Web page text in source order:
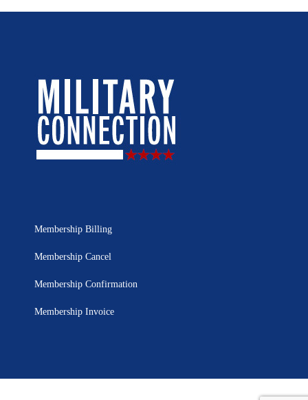
Membership Billing
Membership Cancel
Membership Confirmation
Membership Invoice